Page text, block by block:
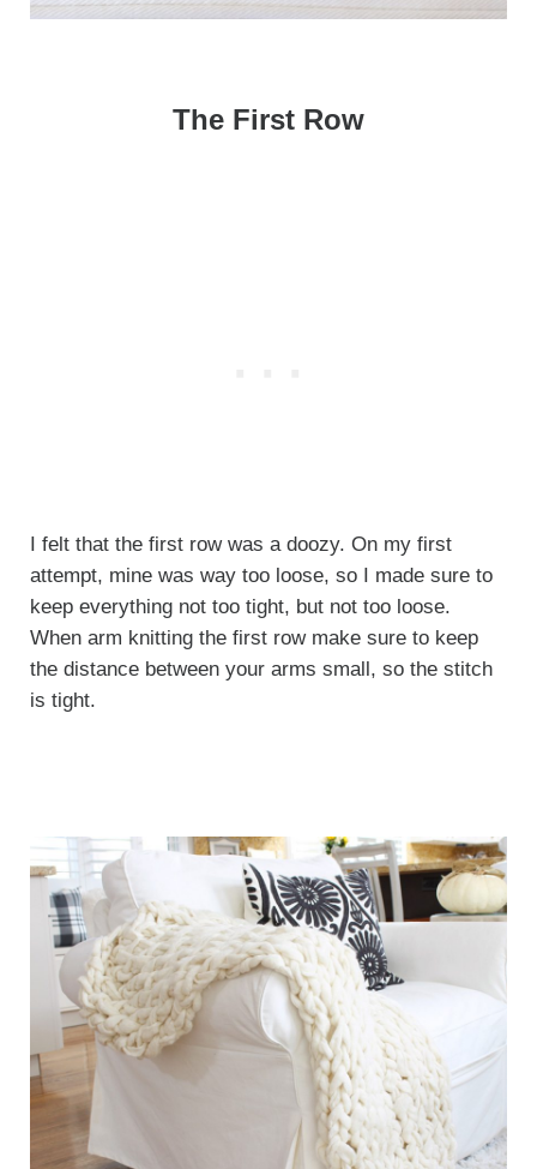
The First Row
I felt that the first row was a doozy. On my first
attempt, mine was way too loose, so I made sure to
keep everything not too tight, but not too loose.
When arm knitting the first row make sure to keep
the distance between your arms small, so the stitch
is tight.